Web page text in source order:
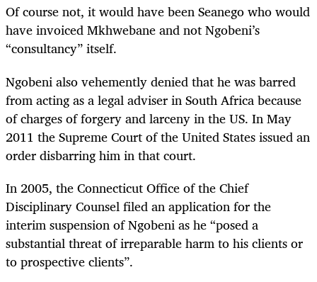
Of course not, it would have been Seanego who would
have invoiced Mkhwebane and not Ngobeni’s
“consultancy” itself.
Ngobeni also vehemently denied that he was barred
from acting as a legal adviser in South Africa because
of charges of forgery and larceny in the US. In May
2011 the Supreme Court of the United States issued an
order disbarring him in that court.
In 2005, the Connecticut Office of the Chief
Disciplinary Counsel filed an application for the
interim suspension of Ngobeni as he “posed a
substantial threat of irreparable harm to his clients or
to prospective clients”.